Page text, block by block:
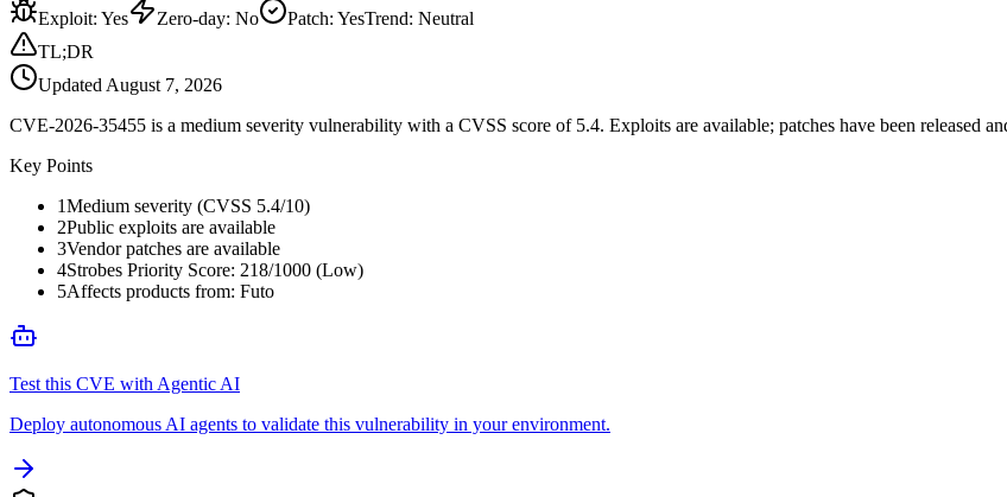
Exploit: Yes Zero-day: No Patch: YesTrend: Neutral
TL;DR
Updated August 7, 2026
CVE-2026-35455 is a medium severity vulnerability with a CVSS score of 5.4. Exploits are available; patches have been released
Key Points
1Medium severity (CVSS 5.4/10)
2Public exploits are available
3Vendor patches are available
4Strobes Priority Score: 218/1000 (Low)
5Affects products from: Futo
Test this CVE with Agentic AI
Deploy autonomous AI agents to validate this vulnerability in your environment.